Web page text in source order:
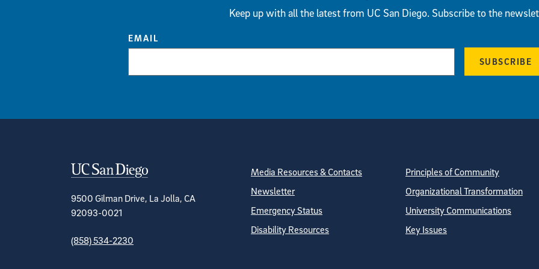
Keep up with all the latest from UC San Diego. Subscribe to the
EMAIL
SUBSCRIBE
Contact Information
9500 Gilman Drive, La Jolla, CA
92093-0021
(858) 534-2230
Site Directory
Media Resources & Contacts
Newsletter
Emergency Status
Disability Resources
Principles of Community
Organizational Transformation
University Communications
Key Issues